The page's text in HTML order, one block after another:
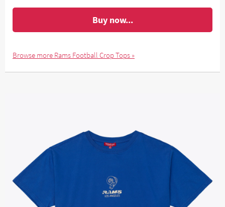
Buy now...
Browse more Rams Football Crop Tops »